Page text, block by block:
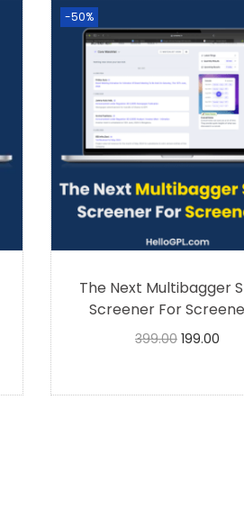
-50%
The Next Multibagger
Screener For
399.00 199.00